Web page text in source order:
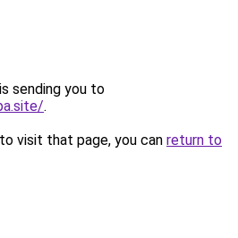
sending you to
.
visit that page, you can return to